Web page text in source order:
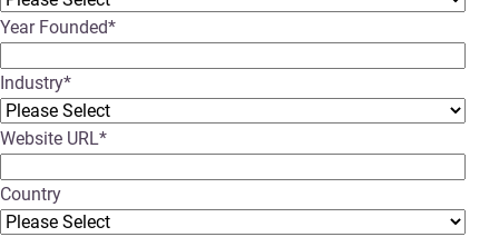
Year Founded*
Industry*
Website URL*
Country